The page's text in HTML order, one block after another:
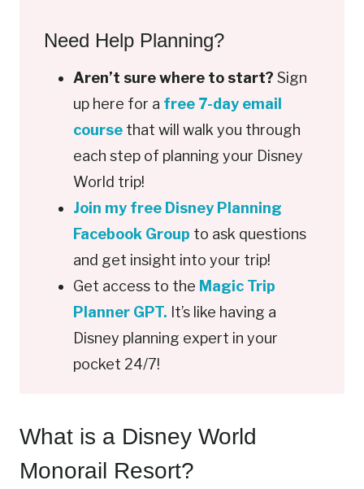
Need Help Planning?
Aren’t sure where to start? Sign
up here for a free 7-day email
course that will walk you through
each step of planning your Disney
World trip!
Join my free Disney Planning
Facebook Group to ask questions
and get insight into your trip!
Get access to the Magic Trip
Planner GPT. It’s like having a
Disney planning expert in your
pocket 24/7!
What is a Disney World
Monorail Resort?